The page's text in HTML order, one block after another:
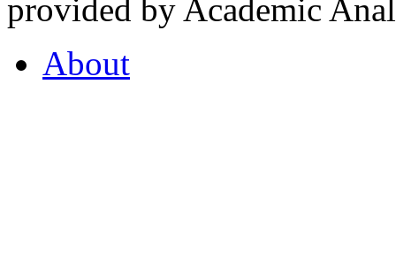
provided by Academic
About